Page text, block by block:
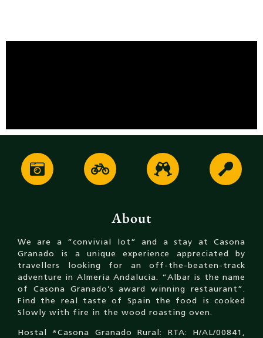
About
We are a “convivial lot” and a stay at Casona
Granado is a unique experience appreciated by
travellers looking for an off-the-beaten-track
adventure in Almeria Andalucia. “Albar is the name
of Casona Granado’s award winning restaurant”.
Find the real taste of Spain the food is cooked
Slowly with fire in the wood roasting oven.
Hostal *Casona Granado Rural: RTA: H/AL/00841,